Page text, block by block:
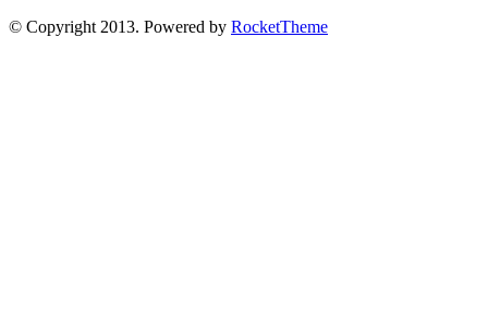
© Copyright 2013. Powered by RocketTheme